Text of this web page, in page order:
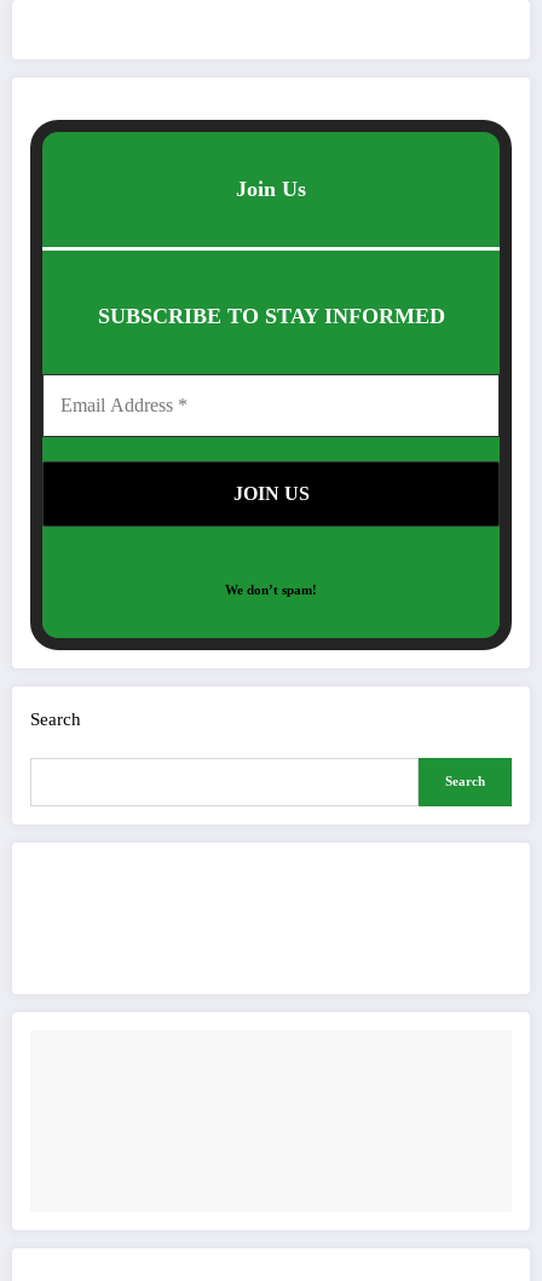
Join Us
SUBSCRIBE TO STAY INFORMED
We don’t spam!
Search
Search